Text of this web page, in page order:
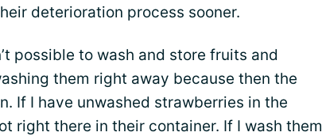
deterioration process sooner.
possible to wash and store fruits and
them right away because then the
If I have unwashed strawberries in the
right there in their container. If I wash them